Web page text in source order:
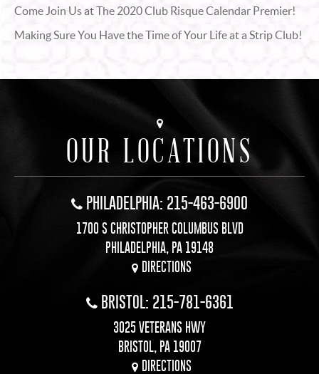
Come Join Us at The 2020 Club Risque Calendar Premier!
Making Sure You Have the Time of Your Life at a Strip Club!
OUR LOCATIONS
PHILADELPHIA: 215-463-6900
1700 S CHRISTOPHER COLUMBUS BLVD
PHILADELPHIA, PA 19148
DIRECTIONS
BRISTOL: 215-781-6361
3025 VETERANS HWY
BRISTOL, PA 19007
DIRECTIONS